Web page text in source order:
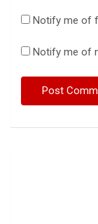
Notify me of
Notify me of